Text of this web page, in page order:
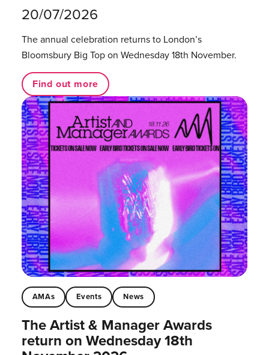
20/07/2026
The annual celebration returns to London’s
Bloomsbury Big Top on Wednesday 18th November.
Find out more
AMAs Events News
The Artist & Manager Awards
return on Wednesday 18th